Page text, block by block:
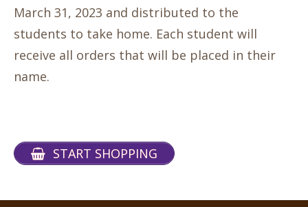
March 31, 2023 and distributed to the
students to take home. Each student will
receive all orders that will be placed in their
name.
START SHOPPING